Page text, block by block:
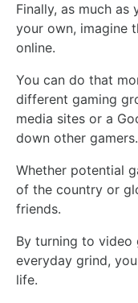
Finally, as much
your own, imagine
online.
You can do that
different gaming
media sites or a
down other gamers.
Whether potential
of the country or
friends.
By turning to video
everyday grind,
life.